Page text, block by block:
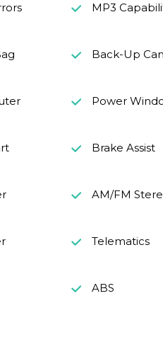
MP3
Back-Up
Power
Brake Assist
AM/FM
Telematics
ABS